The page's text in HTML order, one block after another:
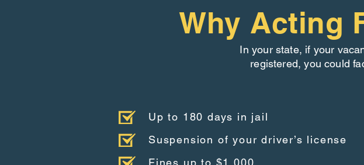
Why Acting
In your state, if your
registered, you could
Up to 180 days in jail
Suspension of your driver’s license
Fines up to $1,000